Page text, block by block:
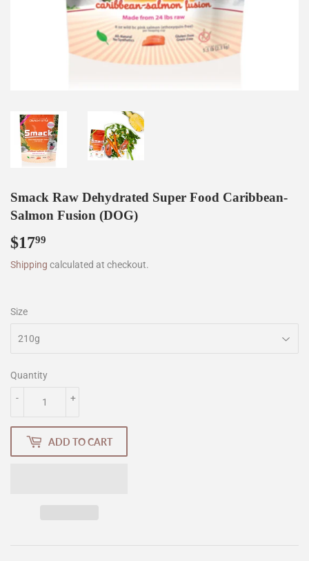
Smack Raw Dehydrated Super Food Caribbean-
Salmon Fusion (DOG)
$1799
Shipping calculated at checkout.
Size
Quantity
+
-
ADD TO CART